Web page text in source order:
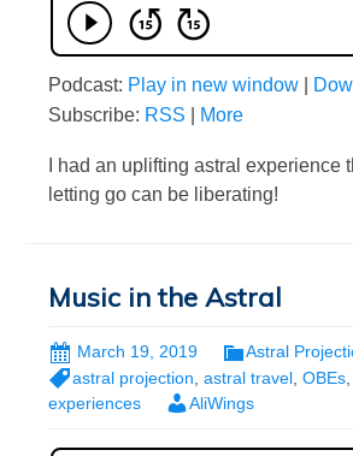
Podcast: Play in new window
Subscribe: RSS More
I had an uplifting astral experience
letting go can be liberating!
Music in the Astral
March 19, 2019
Astral
astral projection astral travel OBEs
experiences
AliWings